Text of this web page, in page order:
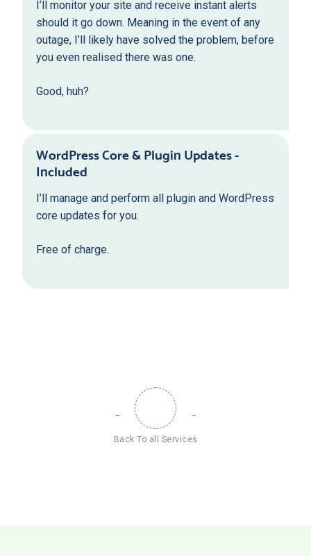
I’ll monitor your site and receive instant alerts
should it go down. Meaning in the event of any
outage, I’ll likely have solved the problem, before
you even realised there was one.
Good, huh?
WordPress Core & Plugin Updates -
Included
I’ll manage and perform all plugin and WordPress
core updates for you.
Free of charge.
Back To all Services